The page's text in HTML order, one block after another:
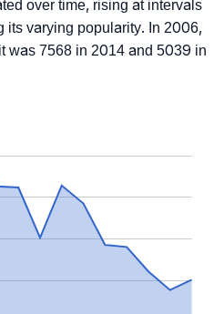
over time, rising at intervals
its varying popularity. In 2006,
was 7568 in 2014 and 5039 in